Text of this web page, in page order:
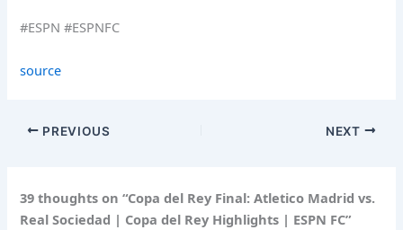
#ESPN #ESPNFC
source
PREVIOUS NEXT
39 thoughts on “Copa del Rey Final: Atletico Madrid vs.
Real Sociedad | Copa del Rey Highlights | ESPN FC”